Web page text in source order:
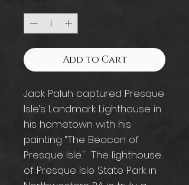
Add to Cart
Jack Paluh captured Presque
Isle’s Landmark Lighthouse in
his hometown with his
painting “The Beacon of
Presque Isle." The lighthouse
of Presque Isle State Park in